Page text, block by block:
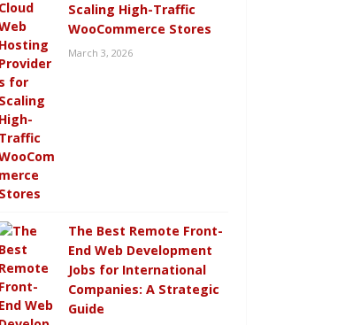
Scaling High-Traffic
WooCommerce Stores
March 3, 2026
The Best Remote Front-
End Web Development
Jobs for International
Companies: A Strategic
Guide